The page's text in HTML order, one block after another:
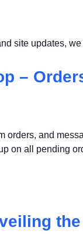
site updates,
–
orders, and
on all pending